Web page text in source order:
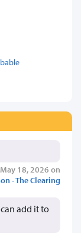
May 18, 2026 on
- The Clearing
add it to